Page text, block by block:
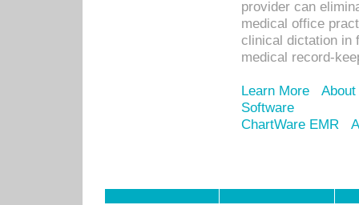
provider can
medical office
clinical dictation in
medical record-
Learn More
Software
ChartWare EMR